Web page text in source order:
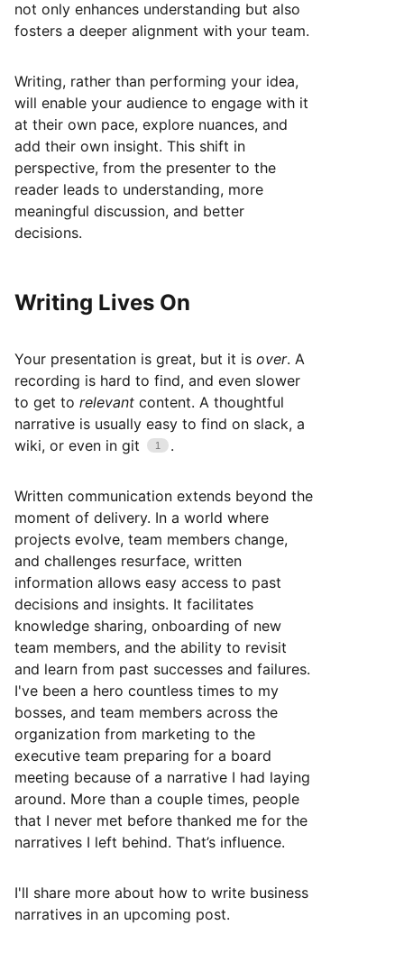
not only enhances understanding but also
fosters a deeper alignment with your team.
Writing, rather than performing your idea,
will enable your audience to engage with it
at their own pace, explore nuances, and
add their own insight. This shift in
perspective, from the presenter to the
reader leads to understanding, more
meaningful discussion, and better
decisions.
Writing Lives On
Your presentation is great, but it is over. A
recording is hard to find, and even slower
to get to relevant content. A thoughtful
narrative is usually easy to find on slack, a
wiki, or even in git
.
Written communication extends beyond the
moment of delivery. In a world where
projects evolve, team members change,
and challenges resurface, written
information allows easy access to past
decisions and insights. It facilitates
knowledge sharing, onboarding of new
team members, and the ability to revisit
and learn from past successes and failures.
I've been a hero countless times to my
bosses, and team members across the
organization from marketing to the
executive team preparing for a board
meeting because of a narrative I had laying
around. More than a couple times, people
that I never met before thanked me for the
narratives I left behind. That’s influence.
I'll share more about how to write business
narratives in an upcoming post.